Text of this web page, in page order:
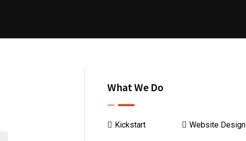
What We Do
Kickstart Website Design